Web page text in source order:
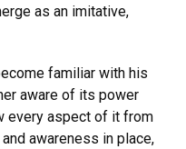
as an imitative,
familiar with his
aware of its power
every aspect of it from
awareness in place,